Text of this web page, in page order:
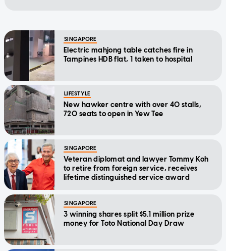
SINGAPORE
Electric mahjong table catches fire in
Tampines HDB flat, 1 taken to hospital
LIFESTYLE
New hawker centre with over 40 stalls,
720 seats to open in Yew Tee
SINGAPORE
Veteran diplomat and lawyer Tommy Koh
to retire from foreign service, receives
lifetime distinguished service award
SINGAPORE
3 winning shares split $5.1 million prize
money for Toto National Day Draw